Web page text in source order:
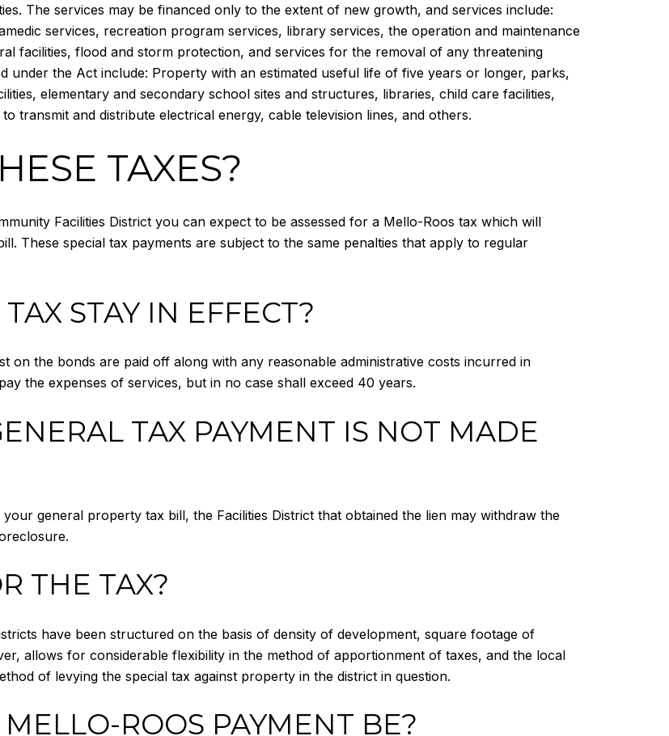
The services may be financed only to the extent of new growth, and services include:
services, recreation program services, library services, the operation and maintenance
facilities, flood and storm protection, and services for the removal of any threatening
under the Act include: Property with an estimated useful life of five years or longer, parks,
elementary and secondary school sites and structures, libraries, child care facilities,
transmit and distribute electrical energy, cable television lines, and others.
TAXES?
Facilities District you can expect to be assessed for a Mello-Roos tax which will
These special tax payments are subject to the same penalties that apply to regular
STAY IN EFFECT?
on the bonds are paid off along with any reasonable administrative costs incurred in
the expenses of services, but in no case shall exceed 40 years.
TAX PAYMENT IS NOT MADE
general property tax bill, the Facilities District that obtained the lien may withdraw the
THE TAX?
have been structured on the basis of density of development, square footage of
allows for considerable flexibility in the method of apportionment of taxes, and the local
of levying the special tax against property in the district in question.
ROOS PAYMENT BE?